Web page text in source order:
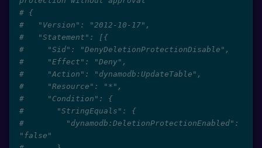
# {
#   "Version": "2012-10-17",
#   "Statement": [{
#     "Sid": "DenyDeletionProtectionDisable",
#     "Effect": "Deny",
#     "Action": "dynamodb:UpdateTable",
#     "Resource": "*",
#     "Condition": {
#       "StringEquals": {
#         "dynamodb:DeletionProtectionEnabled":
"false"